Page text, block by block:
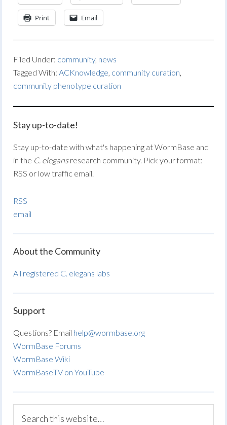
Print Email
Filed Under: community, news
Tagged With:ACKnowledge, community curation,
community phenotype curation
Stay up-to-date!
Stay up-to-date with what's happening at WormBase and
in the C. elegansresearch community. Pick your format:
RSS or low traffic email.
RSS
email
About the Community
All registered C. elegans labs
Support
Questions? Email help@wormbase.org
WormBase Forums
WormBase Wiki
WormBaseTV on YouTube